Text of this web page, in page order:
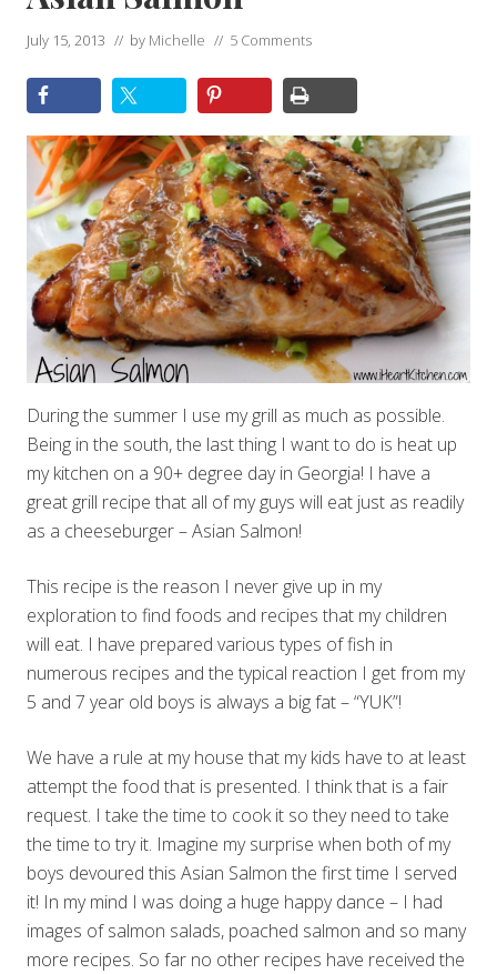
July 15, 2013 // by Michelle // 5 Comments
During the summer I use my grill as much as possible.
Being in the south, the last thing I want to do is heat up
my kitchen on a 90+ degree day in Georgia! I have a
great grill recipe that all of my guys will eat just as readily
as a cheeseburger – Asian Salmon!
This recipe is the reason I never give up in my
exploration to find foods and recipes that my children
will eat. I have prepared various types of fish in
numerous recipes and the typical reaction I get from my
5 and 7 year old boys is always a big fat – “YUK”!
We have a rule at my house that my kids have to at least
attempt the food that is presented. I think that is a fair
request. I take the time to cook it so they need to take
the time to try it. Imagine my surprise when both of my
boys devoured this Asian Salmon the first time I served
it! In my mind I was doing a huge happy dance – I had
images of salmon salads, poached salmon and so many
more recipes. So far no other recipes have received the